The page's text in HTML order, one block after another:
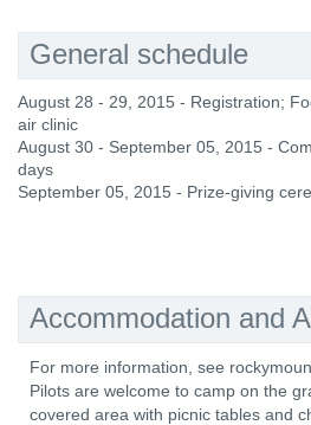
General schedule
August 28 - 29, 2015 - Registration;
air clinic
August 30 - September 05, 2015 -
days
September 05, 2015 - Prize-giving
Accommodation and
For more information, see
Pilots are welcome to camp on the
covered area with picnic tables and